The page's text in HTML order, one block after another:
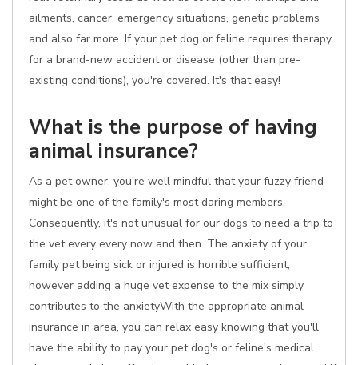
ailments, cancer, emergency situations, genetic problems
and also far more. If your pet dog or feline requires therapy
for a brand-new accident or disease (other than pre-
existing conditions), you're covered. It's that easy!
What is the purpose of having
animal insurance?
As a pet owner, you're well mindful that your fuzzy friend
might be one of the family's most daring members.
Consequently, it's not unusual for our dogs to need a trip to
the vet every every now and then. The anxiety of your
family pet being sick or injured is horrible sufficient,
however adding a huge vet expense to the mix simply
contributes to the anxietyWith the appropriate animal
insurance in area, you can relax easy knowing that you'll
have the ability to pay your pet dog's or feline's medical